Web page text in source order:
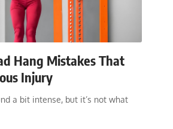
Hang Mistakes That
Injury
a bit intense, but it’s not what